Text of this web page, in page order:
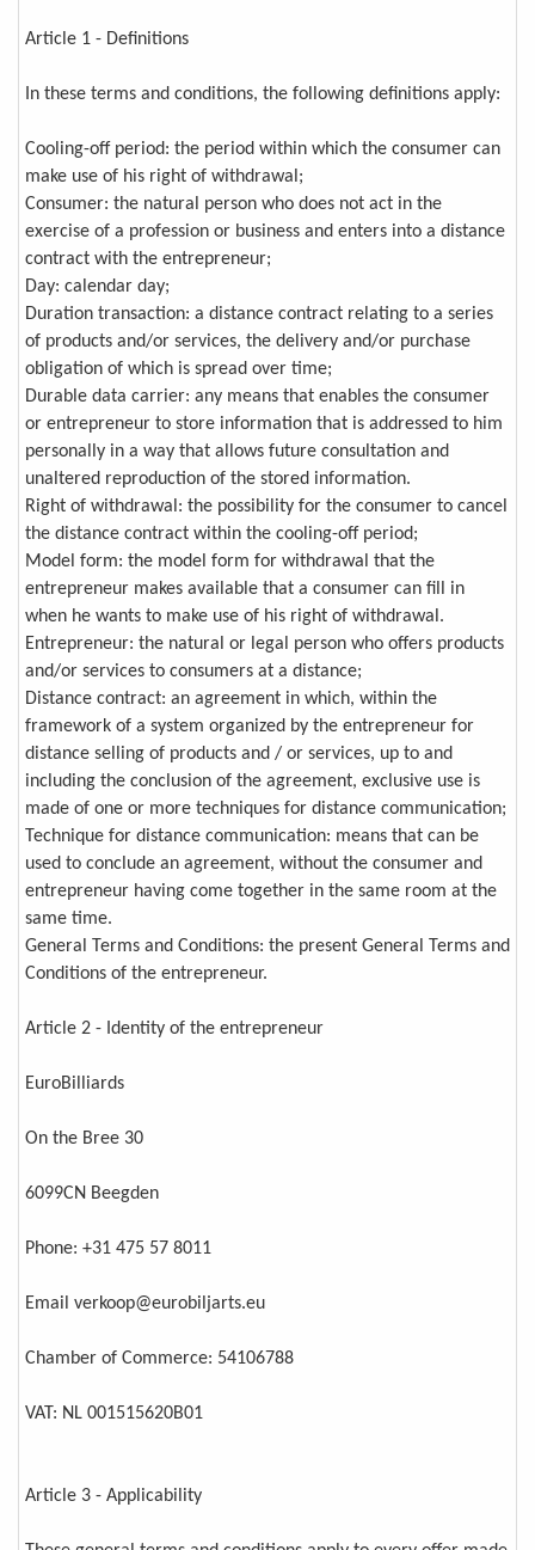
Article 1 - Definitions
In these terms and conditions, the following definitions apply:
Cooling-off period: the period within which the consumer can
make use of his right of withdrawal;
Consumer: the natural person who does not act in the
exercise of a profession or business and enters into a distance
contract with the entrepreneur;
Day: calendar day;
Duration transaction: a distance contract relating to a series
of products and/or services, the delivery and/or purchase
obligation of which is spread over time;
Durable data carrier: any means that enables the consumer
or entrepreneur to store information that is addressed to him
personally in a way that allows future consultation and
unaltered reproduction of the stored information.
Right of withdrawal: the possibility for the consumer to cancel
the distance contract within the cooling-off period;
Model form: the model form for withdrawal that the
entrepreneur makes available that a consumer can fill in
when he wants to make use of his right of withdrawal.
Entrepreneur: the natural or legal person who offers products
and/or services to consumers at a distance;
Distance contract: an agreement in which, within the
framework of a system organized by the entrepreneur for
distance selling of products and / or services, up to and
including the conclusion of the agreement, exclusive use is
made of one or more techniques for distance communication;
Technique for distance communication: means that can be
used to conclude an agreement, without the consumer and
entrepreneur having come together in the same room at the
same time.
General Terms and Conditions: the present General Terms and
Conditions of the entrepreneur.
Article 2 - Identity of the entrepreneur
EuroBilliards
On the Bree 30
6099CN Beegden
Phone: +31 475 57 8011
Email verkoop@eurobiljarts.eu
Chamber of Commerce: 54106788
VAT: NL 001515620B01
Article 3 - Applicability